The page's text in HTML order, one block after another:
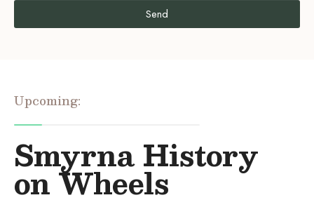
Send
Upcoming:
Smyrna History
on Wheels